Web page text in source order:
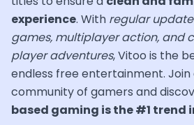
experience. With regular
games, multiplayer action, and
player adventures, Vitoo is the
endless free entertainment.
community of gamers and
based gaming is the #1 trend